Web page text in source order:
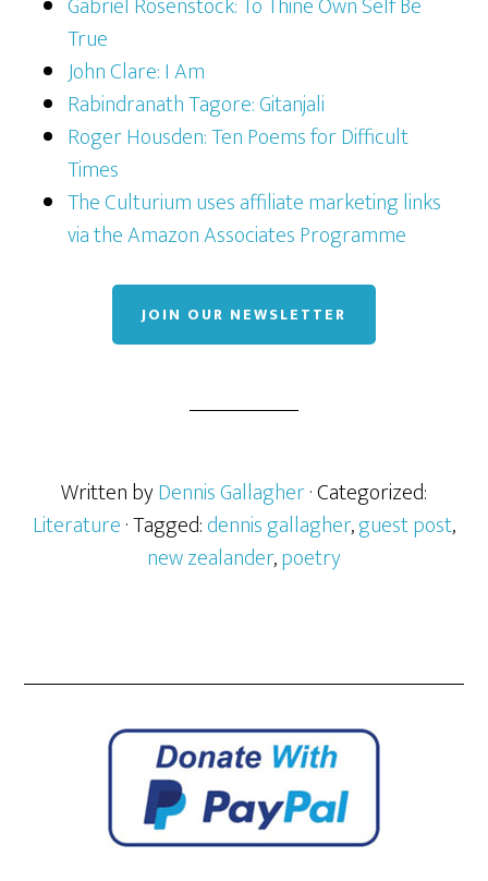
True
John Clare: I Am
Rabindranath Tagore: Gitanjali
Roger Housden: Ten Poems for Difficult
Times
The Culturium uses affiliate marketing links
via the Amazon Associates Programme
JOIN OUR NEWSLETTER
Written byDennis Gallagher· Categorized:
Literature· Tagged:dennis gallagher,guest post,
new zealander,poetry